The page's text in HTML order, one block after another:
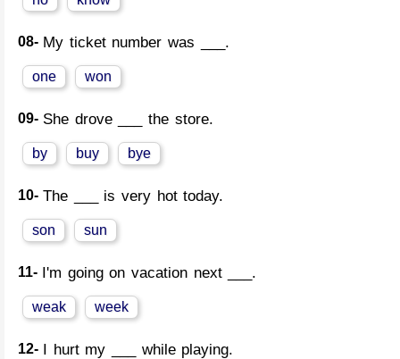
08- My ticket number was ___.
one won
09- She drove ___ the store.
by buy bye
10- The ___ is very hot today.
son sun
11- I'm going on vacation next ___.
weak week
12- I hurt my ___ while playing.